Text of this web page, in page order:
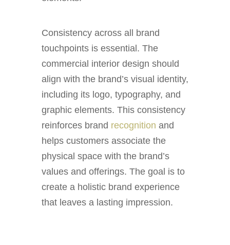
Consistency across all brand
touchpoints is essential. The
commercial interior design should
align with the brand’s visual identity,
including its logo, typography, and
graphic elements. This consistency
reinforces brand recognition and
helps customers associate the
physical space with the brand’s
values and offerings. The goal is to
create a holistic brand experience
that leaves a lasting impression.